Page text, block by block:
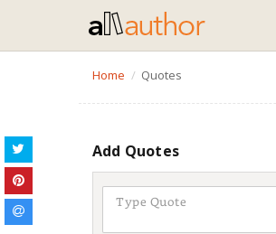
Home Quotes
Add Quotes